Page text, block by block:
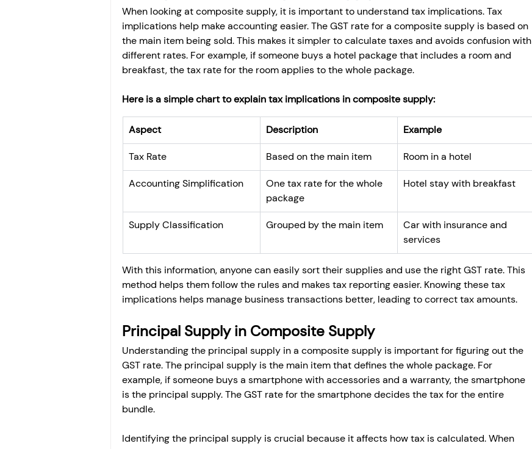
When looking at composite supply, it is important to understand tax implications. Tax
implications help make accounting easier. The GST rate for a composite supply is based on
the main item being sold. This makes it simpler to calculate taxes and avoids confusion with
different rates. For example, if someone buys a hotel package that includes a room and
breakfast, the tax rate for the room applies to the whole package.
Here is a simple chart to explain tax implications in composite supply:
Aspect Description Example
Tax Rate Based on the main item Room in a hotel
Accounting Simplification
One tax rate for the whole
package
Hotel stay with breakfast
Supply Classification Grouped by the main item
Car with insurance and
services
With this information, anyone can easily sort their supplies and use the right GST rate. This
method helps them follow the rules and makes tax reporting easier. Knowing these tax
implications helps manage business transactions better, leading to correct tax amounts.
Principal Supply in Composite Supply
Understanding the principal supply in a composite supply is important for figuring out the
GST rate. The principal supply is the main item that defines the whole package. For
example, if someone buys a smartphone with accessories and a warranty, the smartphone
is the principal supply. The GST rate for the smartphone decides the tax for the entire
bundle.
Identifying the principal supply is crucial because it affects how tax is calculated. When